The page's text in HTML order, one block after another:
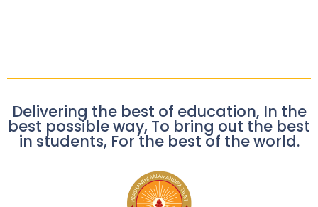
Delivering the best of education, In the
best possible way, To bring out the best
in students, For the best of the world.